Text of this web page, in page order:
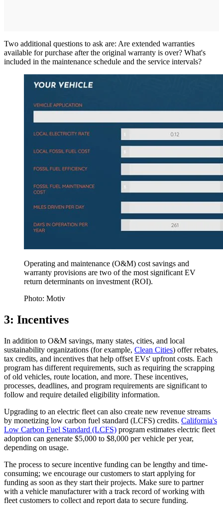
Two additional questions to ask are: Are extended warranties
available for purchase after the original warranty is over? What's
included in the maintenance schedule and the service intervals?
Operating and maintenance (O&M) cost savings and
warranty provisions are two of the most significant EV
return determinants on investment (ROI).
Photo: Motiv
3: Incentives
In addition to O&M savings, many states, cities, and local
sustainability organizations (for example, Clean Cities) offer rebates,
tax credits, and incentives that help offset EVs' upfront costs. Each
program has different requirements, such as requiring the scrapping
of old vehicles, route location, and more. These incentives,
processes, deadlines, and program requirements are significant to
follow and require detailed eligibility information.
Upgrading to an electric fleet can also create new revenue streams
by monetizing low carbon fuel standard (LCFS) credits. California's
Low Carbon Fuel Standard (LCFS) program estimates electric fleet
adoption can generate $5,000 to $8,000 per vehicle per year,
depending on usage.
The process to secure incentive funding can be lengthy and time-
consuming; we encourage our customers to start applying for
funding as soon as they start their projects. Make sure to partner
with a vehicle manufacturer with a track record of working with
fleet customers to collect and report data to secure funding.